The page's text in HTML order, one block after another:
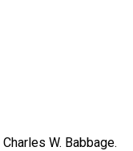
W. Babbage.